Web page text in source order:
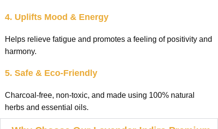
4. Uplifts Mood & Energy
Helps relieve fatigue and promotes a feeling of positivity and
harmony.
5. Safe & Eco-Friendly
Charcoal-free, non-toxic, and made using 100% natural
herbs and essential oils.